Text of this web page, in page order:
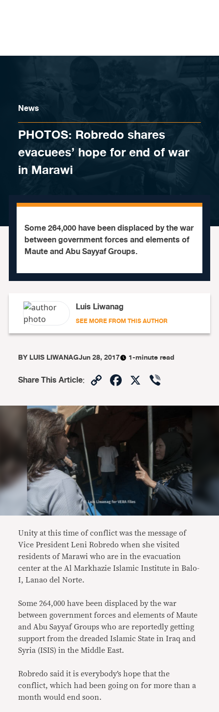
News
PHOTOS: Robredo shares
evacuees’ hope for end of war
in Marawi
Some 264,000 have been displaced by the war
between government forces and elements of
Maute and Abu Sayyaf Groups.
Luis Liwanag
SEE MORE FROM THIS AUTHOR
BYLUIS LIWANAGJun 28, 2017 1-minute read
Share This Article: CopyFacebook
X
Unity at this time of conflict was the message of
Vice President Leni Robredo when she visited
residents of Marawi who are in the evacuation
center at the Al Markhazie Islamic Institute in Balo-
I, Lanao del Norte.
Some 264,000 have been displaced by the war
between government forces and elements of Maute
and Abu Sayyaf Groups who are reportedly getting
support from the dreaded Islamic State in Iraq and
Syria (ISIS) in the Middle East.
Robredo said it is everybody’s hope that the
conflict, which had been going on for more than a
month would end soon.